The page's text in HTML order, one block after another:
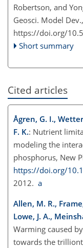
Robertson, and
Geosci. Model
https://doi.org/
Short summary
Cited articles
Ågren, G. I.,
F. K.: Nutrient
modeling the
phosphorus, New
https://doi.org/
2012. a
Allen, M. R.,
Lowe, J. A.,
Warming caused
towards the